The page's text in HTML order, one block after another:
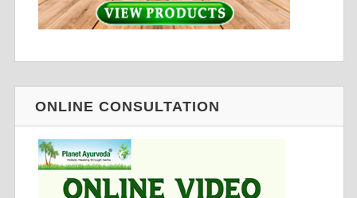
ONLINE CONSULTATION